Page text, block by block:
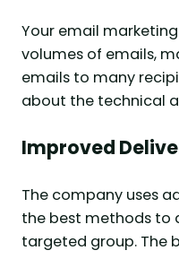
Your email
volumes of emails,
emails to many
about the technical
Improved
The company uses
the best methods to
targeted group. The